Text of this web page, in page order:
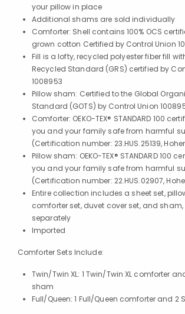
your pillow in place
Additional shams are sold individually
Comforter: Shell contains 100% OCS
grown cotton Certified by Control Union
Fill is a lofty, recycled polyester fiber fill
Recycled Standard (GRS) certified by
1008953
Pillow sham: Certified to the Global
Standard (GOTS) by Control Union
Comforter: OEKO-TEX® STANDARD 100
you and your family safe from harmful
(Certification number: 23.HUS.25139,
Pillow sham: OEKO-TEX® STANDARD 100
you and your family safe from harmful
(Certification number: 22.HUS.02907,
Entire collection includes a sheet set,
comforter set, duvet cover set, and
separately
Imported
Comforter Sets Include:
Twin/Twin XL: 1 Twin/Twin XL comforter
sham
Full/Queen: 1 Full/Queen comforter and